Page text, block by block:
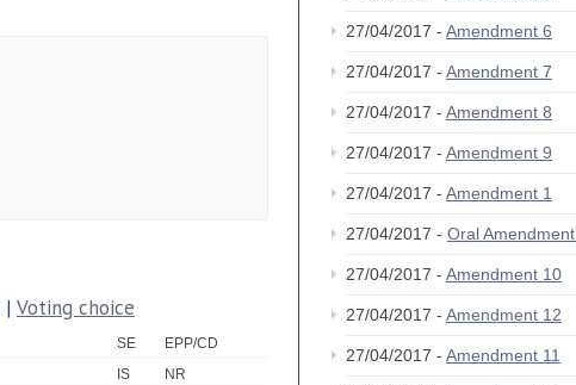
| Voting choice
SE
EPP/CD
IS
NR
27/04/2017 - Amendment 6
27/04/2017 - Amendment 7
27/04/2017 - Amendment 8
27/04/2017 - Amendment 9
27/04/2017 - Amendment 1
27/04/2017 - Oral Amendment
27/04/2017 - Amendment 10
27/04/2017 - Amendment 12
27/04/2017 - Amendment 11